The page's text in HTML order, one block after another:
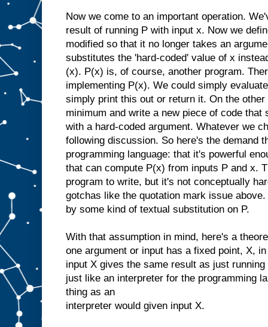
Now we come to an important operation.
result of running P with input x. Now we
modified so that it no longer takes an
substitutes the 'hard-coded' value of x
(x). P(x) is, of course, another program.
implementing P(x). We could simply
simply print this out or return it. On the
minimum and write a new piece of code
with a hard-coded argument. Whatever we
following discussion. So here's the demand
programming language: that it's powerful
that can compute P(x) from inputs P and x.
program to write, but it's not conceptually
gotchas like the quotation mark issue
by some kind of textual substitution on P.
With that assumption in mind, here's a
one argument or input has a fixed point, X,
input X gives the same result as just
just like an interpreter for the programming
thing as an
interpreter would given input X.